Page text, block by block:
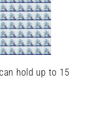
hold up to 15